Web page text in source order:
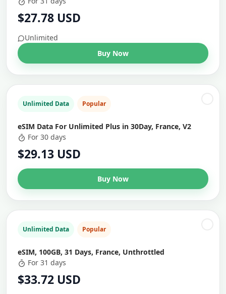
$27.78 USD
Unlimited
Buy Now
Unlimited Data Popular
eSIM Data For Unlimited Plus in 30Day, France, V2
For 30 days
$29.13 USD
Buy Now
Unlimited Data Popular
eSIM, 100GB, 31 Days, France, Unthrottled
For 31 days
$33.72 USD